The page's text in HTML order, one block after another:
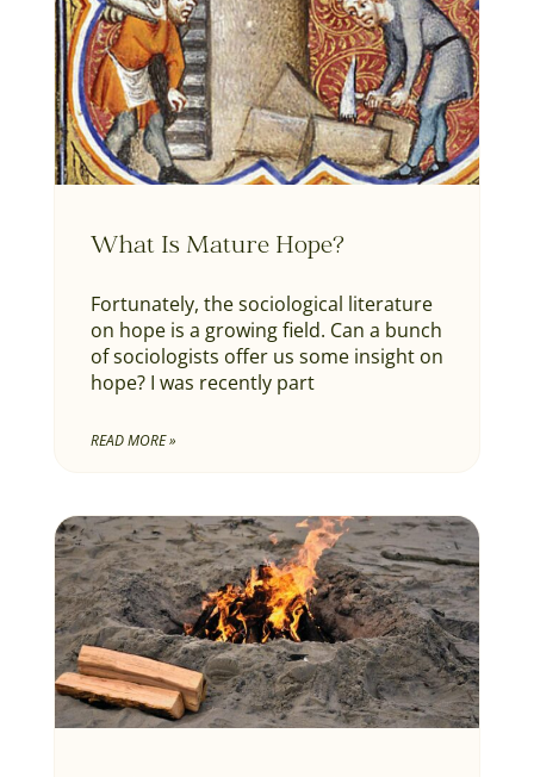
What Is Mature Hope?
Fortunately, the sociological literature
on hope is a growing field. Can a bunch
of sociologists offer us some insight on
hope? I was recently part
READ MORE »